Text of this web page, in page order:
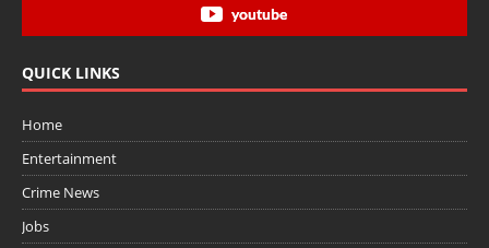
youtube
QUICK LINKS
Home
Entertainment
Crime News
Jobs